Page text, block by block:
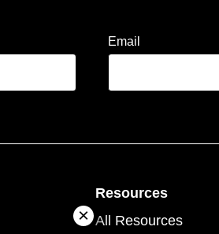
Email
Resources
All Resources